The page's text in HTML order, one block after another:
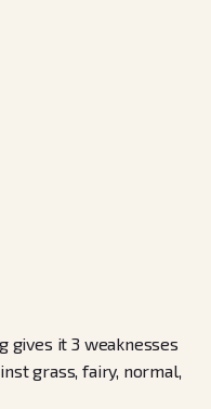
gives it 3 weaknesses
grass, fairy, normal,